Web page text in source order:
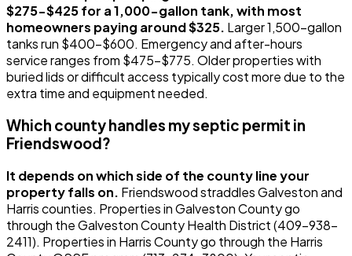
$275-$425 for a 1,000-gallon tank, with most
homeowners paying around $325. Larger 1,500-gallon
tanks run $400-$600. Emergency and after-hours
service ranges from $475-$775. Older properties with
buried lids or difficult access typically cost more due to the
extra time and equipment needed.
Which county handles my septic permit in
Friendswood?
It depends on which side of the county line your
property falls on. Friendswood straddles Galveston and
Harris counties. Properties in Galveston County go
through the Galveston County Health District (409-938-
2411). Properties in Harris County go through the Harris